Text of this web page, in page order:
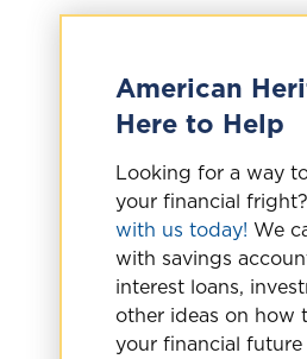
American
Here to Help
Looking for a way
your financial
with us today! We
with savings
interest loans,
other ideas on how
your financial